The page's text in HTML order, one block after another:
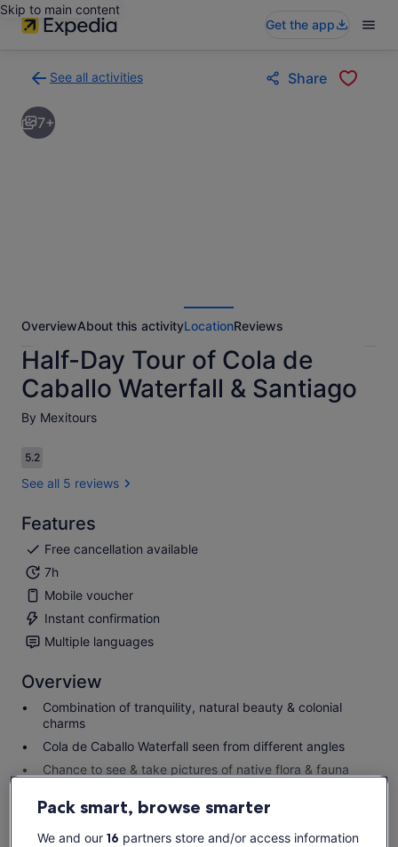
Skip to main content
Get the app
See all activities
to
activities
results
Share
7+
OverviewAbout this activityLocationReviews
Half-Day Tour of Cola de
Caballo Waterfall & Santiago
By Mexitours
5.2
5.2 out of 10
See all 5 reviews
Features
Free cancellation available
7h
Mobile voucher
Instant confirmation
Multiple languages
Overview
Combination of tranquility, natural beauty & colonial
charms
Cola de Caballo Waterfall seen from different angles
Chance to see & take pictures of native flora & fauna
Show more
Pack smart, browse smarter
We and our 16 partners store and/or access information